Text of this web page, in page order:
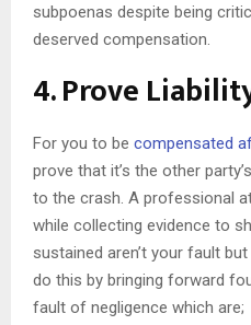
subpoenas despite being
deserved compensation.
4. Prove
For you to be compensated
prove that it’s the other
to the crash. A professional
while collecting evidence to
sustained aren’t your fault
do this by bringing forward
fault of negligence which are;